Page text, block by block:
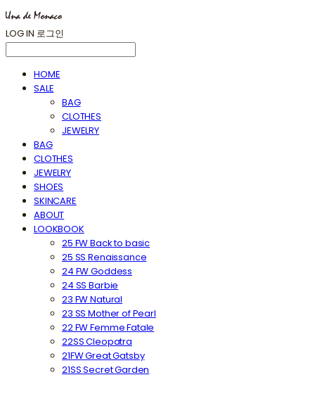
LOG IN 로그인
HOME
SALE
BAG
CLOTHES
JEWELRY
BAG
CLOTHES
JEWELRY
SHOES
SKINCARE
ABOUT
LOOKBOOK
25 FW Back to basic
25 SS Renaissance
24 FW Goddess
24 SS Barbie
23 FW Natural
23 SS Mother of Pearl
22 FW Femme Fatale
22SS Cleopatra
21FW Great Gatsby
21SS Secret Garden